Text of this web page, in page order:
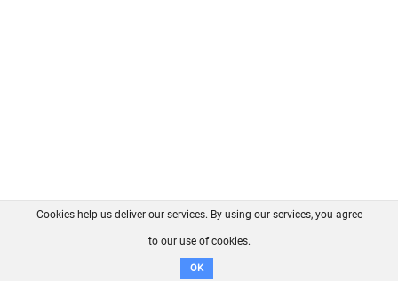
FAQ Contact GitHub
Disclaimer
Cookies help us deliver our services. By using our services, you agree
to our use of cookies.
OK